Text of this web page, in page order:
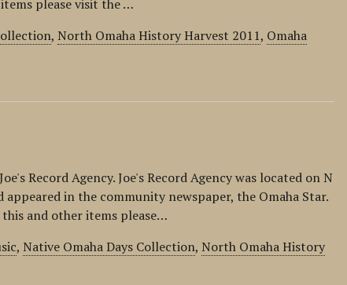
please visit the …
,North Omaha History Harvest 2011, Omaha
Record Agency. Joe's Record Agency was located on N
in the community newspaper, the Omaha Star.
and other items please…
,Native Omaha Days Collection,North Omaha History